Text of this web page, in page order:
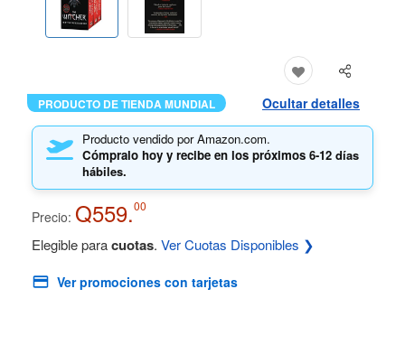
PRODUCTO DE TIENDA MUNDIAL Ocultar detalles
Producto vendido por Amazon.com.
Cómpralo hoy y recibe en los próximos 6-12 días
hábiles.
Precio: Q559.00
Elegible paracuotas. Ver Cuotas Disponibles ❯
Ver promociones con tarjetas